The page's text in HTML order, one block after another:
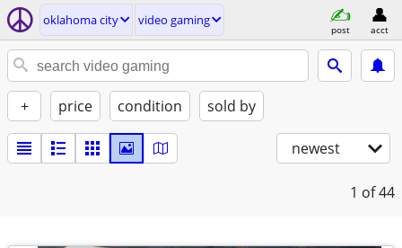
oklahoma city video gaming
post acct
+ price condition sold by
newest
1 of 44